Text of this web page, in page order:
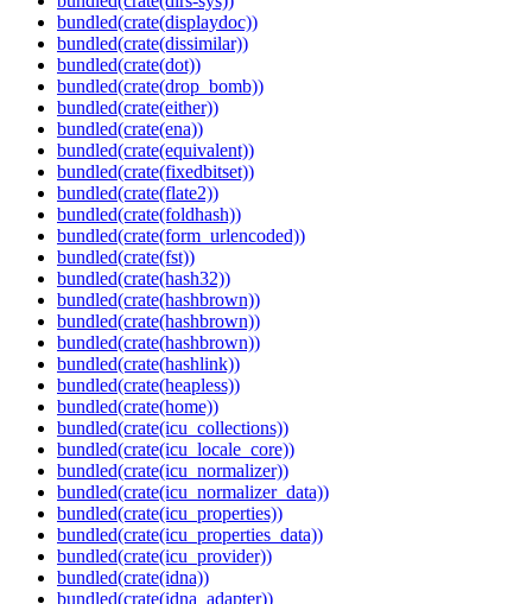
bundled(crate(displaydoc))
bundled(crate(dissimilar))
bundled(crate(dot))
bundled(crate(drop_bomb))
bundled(crate(either))
bundled(crate(ena))
bundled(crate(equivalent))
bundled(crate(fixedbitset))
bundled(crate(flate2))
bundled(crate(foldhash))
bundled(crate(form_urlencoded))
bundled(crate(fst))
bundled(crate(hash32))
bundled(crate(hashbrown))
bundled(crate(hashbrown))
bundled(crate(hashbrown))
bundled(crate(hashlink))
bundled(crate(heapless))
bundled(crate(home))
bundled(crate(icu_collections))
bundled(crate(icu_locale_core))
bundled(crate(icu_normalizer))
bundled(crate(icu_normalizer_data))
bundled(crate(icu_properties))
bundled(crate(icu_properties_data))
bundled(crate(icu_provider))
bundled(crate(idna))
bundled(crate(idna_adapter))